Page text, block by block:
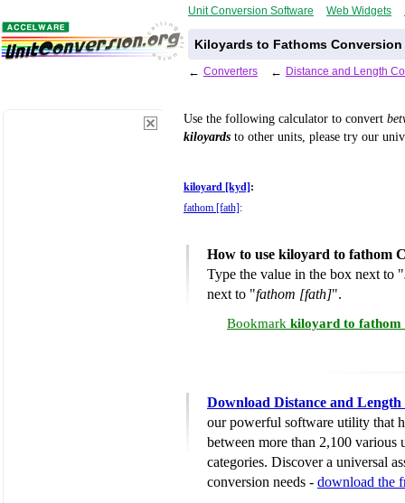
Unit Conversion Software Web Widgets
Kiloyards to Fathoms
← Converters ← Distance and Length
Use the following calculator to convert
kiloyards to other units, please try our
kiloyard [kyd] :
fathom [fath] :
How to use kiloyard to fathom
Type the value in the box next to "
next to "fathom [fath]".
Bookmark kiloyard to fathom
Download Distance and
our powerful software utility that
between more than 2,100 various
categories. Discover a universal
conversion needs - download the